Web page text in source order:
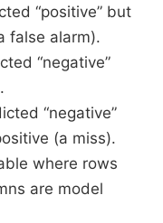
“positive” but
false alarm).
“negative”
“negative”
(a miss).​
where rows
are model